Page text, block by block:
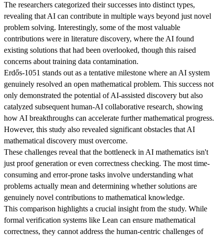
The researchers categorized their successes into distinct types,
revealing that AI can contribute in multiple ways beyond just novel
problem solving. Interestingly, some of the most valuable
contributions were in literature discovery, where the AI found
existing solutions that had been overlooked, though this raised
concerns about training data contamination.
Erdős-1051 stands out as a tentative milestone where an AI system
genuinely resolved an open mathematical problem. This success not
only demonstrated the potential of AI-assisted discovery but also
catalyzed subsequent human-AI collaborative research, showing
how AI breakthroughs can accelerate further mathematical progress.
However, this study also revealed significant obstacles that AI
mathematical discovery must overcome.
These challenges reveal that the bottleneck in AI mathematics isn't
just proof generation or even correctness checking. The most time-
consuming and error-prone tasks involve understanding what
problems actually mean and determining whether solutions are
genuinely novel contributions to mathematical knowledge.
This comparison highlights a crucial insight from the study. While
formal verification systems like Lean can ensure mathematical
correctness, they cannot address the human-centric challenges of